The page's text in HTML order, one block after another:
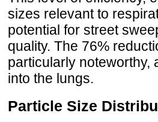
sizes relevant to
potential for street
quality. The 76%
particularly noteworthy,
into the lungs.
Particle Size